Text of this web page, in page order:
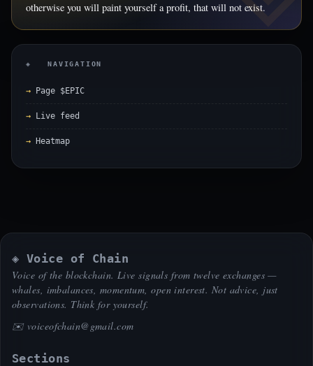
otherwise you will paint yourself a profit, that will not exist.
◈ NAVIGATION
Page $EPIC
Live feed
Heatmap
◈ Voice of Chain
Voice of the blockchain. Live signals from twelve exchanges —
whales, imbalances, momentum, open interest. Not advice, just
observations. Think for yourself.
✉️ voiceofchain@gmail.com
Sections